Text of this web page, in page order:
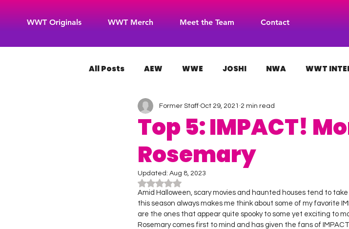
WWT Originals WWT Merch Meet the Team Contact
All Posts AEW WWE JOSHI NWA WWT
WOW Superheroes ROH INDIES
Top 5: IMPACT!
Rosemary
Former Staff Oct 29, 2021 2 min read
Updated: Aug 8, 2023
Rated NaN out of 5 stars.
Amid Halloween, scary movies and haunted houses tend to
this season always makes me think about some of my favorite
are the ones that appear quite spooky to some yet exciting to
Rosemary comes first to mind and has given the fans of